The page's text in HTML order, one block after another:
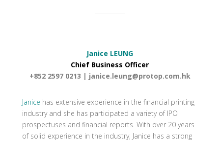
Janice LEUNG
Chief Business Officer
+852 2597 0213 | janice.leung@protop.com.hk
Janice has extensive experience in the financial printing
industry and she has participated a variety of IPO
prospectuses and financial reports. With over 20 years
of solid experience in the industry, Janice has a strong